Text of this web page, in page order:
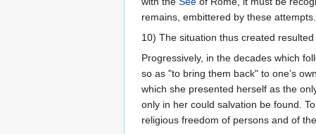
remains, embittered by these attempts.
10) The situation thus created
Progressively, in the decades which
so as "to bring them back" to one’s
which she presented herself as the
only in her could salvation be found.
religious freedom of persons and of